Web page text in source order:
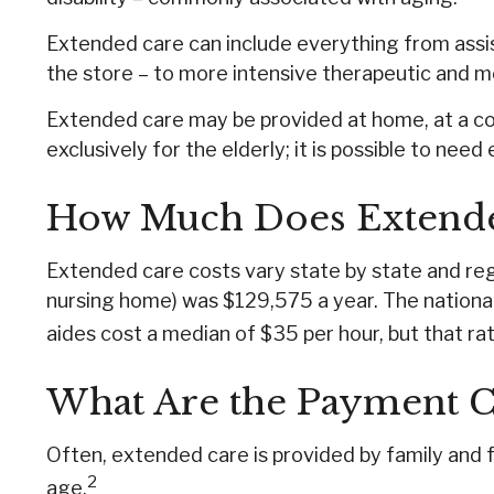
Extended care can include everything from
the store – to more intensive therapeutic and
Extended care may be provided at home, at a
exclusively for the elderly; it is possible to need
How Much Does
Extended care costs vary state by state and
nursing home) was $129,575 a year. The
aides cost a median of $35 per hour, but that
What Are the Payment
Often, extended care is provided by family and
age.2